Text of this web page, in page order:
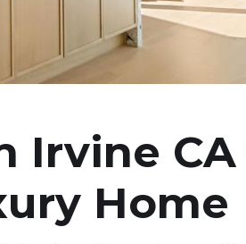
Irvine
Home